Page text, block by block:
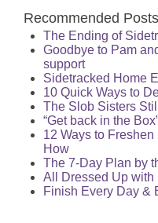
Recommended Posts
The Ending of
Goodbye to Pam
support
Sidetracked Home
10 Quick Ways to
The Slob Sisters
“Get back in the
12 Ways to
How
The 7-Day Plan by
All Dressed Up with
Finish Every Day &